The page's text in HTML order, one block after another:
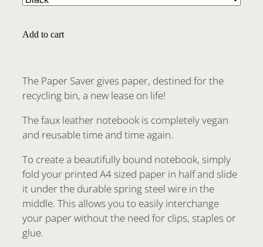
Add to cart
The Paper Saver gives paper, destined for the
recycling bin, a new lease on life!
The faux leather notebook is completely vegan
and reusable time and time again.
To create a beautifully bound notebook, simply
fold your printed A4 sized paper in half and slide
it under the durable spring steel wire in the
middle. This allows you to easily interchange
your paper without the need for clips, staples or
glue.